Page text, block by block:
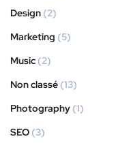
Design (2)
Marketing (5)
Music (2)
Non classé (13)
Photography (1)
SEO (3)